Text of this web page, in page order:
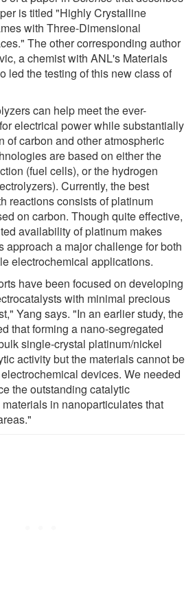
is titled "Highly Crystalline
with Three-Dimensional
The other corresponding author
a chemist with ANL's Materials
led the testing of this new class of
can help meet the ever-
electrical power while substantially
of carbon and other atmospheric
are based on either the
(fuel cells), or the hydrogen
Currently, the best
reactions consists of platinum
on carbon. Though quite effective,
availability of platinum makes
approach a major challenge for both
electrochemical applications.
have been focused on developing
with minimal precious
Yang says. "In an earlier study, the
that forming a nano-segregated
single-crystal platinum/nickel
activity but the materials cannot be
devices. We needed
the outstanding catalytic
in nanoparticulates that